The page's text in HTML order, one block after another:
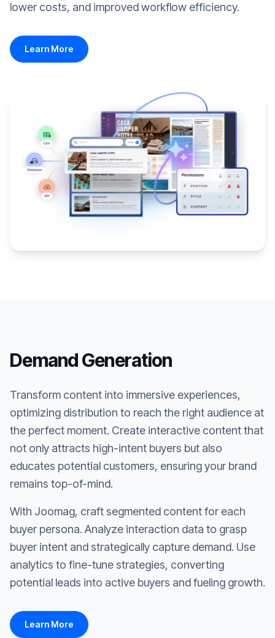
lower costs, and improved workflow efficiency.
Learn More
Demand Generation
Transform content into immersive experiences,
optimizing distribution to reach the right audience at
the perfect moment. Create interactive content that
not only attracts high-intent buyers but also
educates potential customers, ensuring your brand
remains top-of-mind.
With Joomag, craft segmented content for each
buyer persona. Analyze interaction data to grasp
buyer intent and strategically capture demand. Use
analytics to fine-tune strategies, converting
potential leads into active buyers and fueling growth.
Learn More